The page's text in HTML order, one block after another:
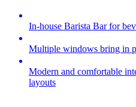
In-house Barista Bar for
Multiple windows bring in
Modern and comfortable
layouts